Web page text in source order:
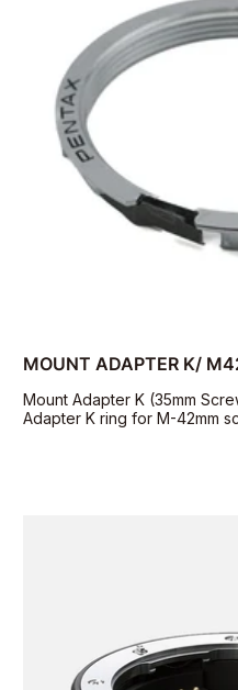
MOUNT ADAPTER K/
Mount Adapter K (35mm
Adapter K ring for M-42mm